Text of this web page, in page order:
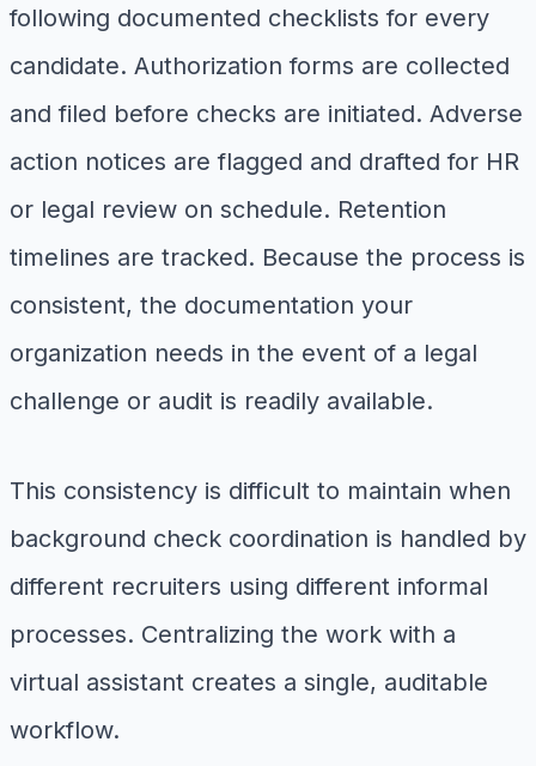
following documented checklists for every
candidate. Authorization forms are collected
and filed before checks are initiated. Adverse
action notices are flagged and drafted for HR
or legal review on schedule. Retention
timelines are tracked. Because the process is
consistent, the documentation your
organization needs in the event of a legal
challenge or audit is readily available.
This consistency is difficult to maintain when
background check coordination is handled by
different recruiters using different informal
processes. Centralizing the work with a
virtual assistant creates a single, auditable
workflow.